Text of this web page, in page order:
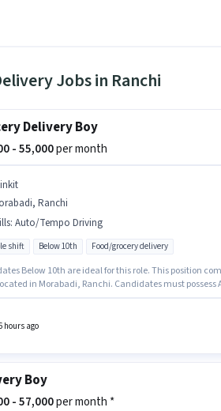
Jobs in Ranchi
Delivery Boy
- 55,000per month
Ranchi
: Auto/Tempo Driving
shift Below 10th Food/grocery delivery
Below 10th are ideal for this role. This position
in Morabadi, Ranchi. Candidates must possess
hours ago
Boy
- 57,000per month *